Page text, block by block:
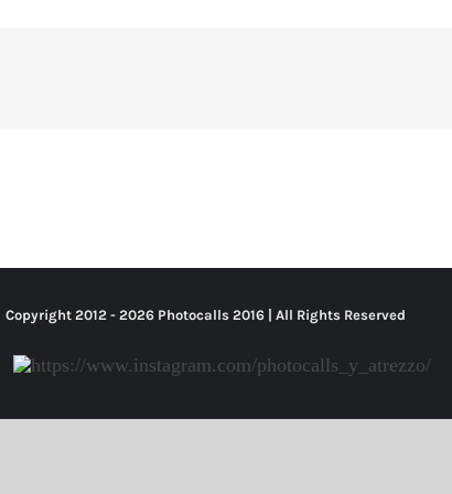
Copyright 2012 - 2026 Photocalls 2016| All Rights Reserved
Facebook
Https://www.instagram.com/photocalls_y_atrezzo/